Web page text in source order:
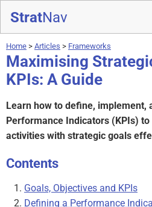
StratNav
Home > Articles > Frameworks
Maximising
KPIs: A Guide
Learn how to define, implement,
Performance Indicators (KPIs)
activities with strategic goals
Contents
Goals, Objectives and KPIs
Defining a Performance